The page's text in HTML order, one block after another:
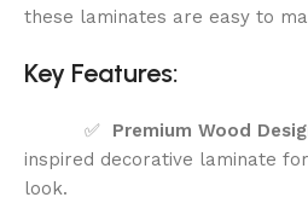
these laminates are easy to
Key Features:
✅ Premium Wood
inspired decorative laminate
look.